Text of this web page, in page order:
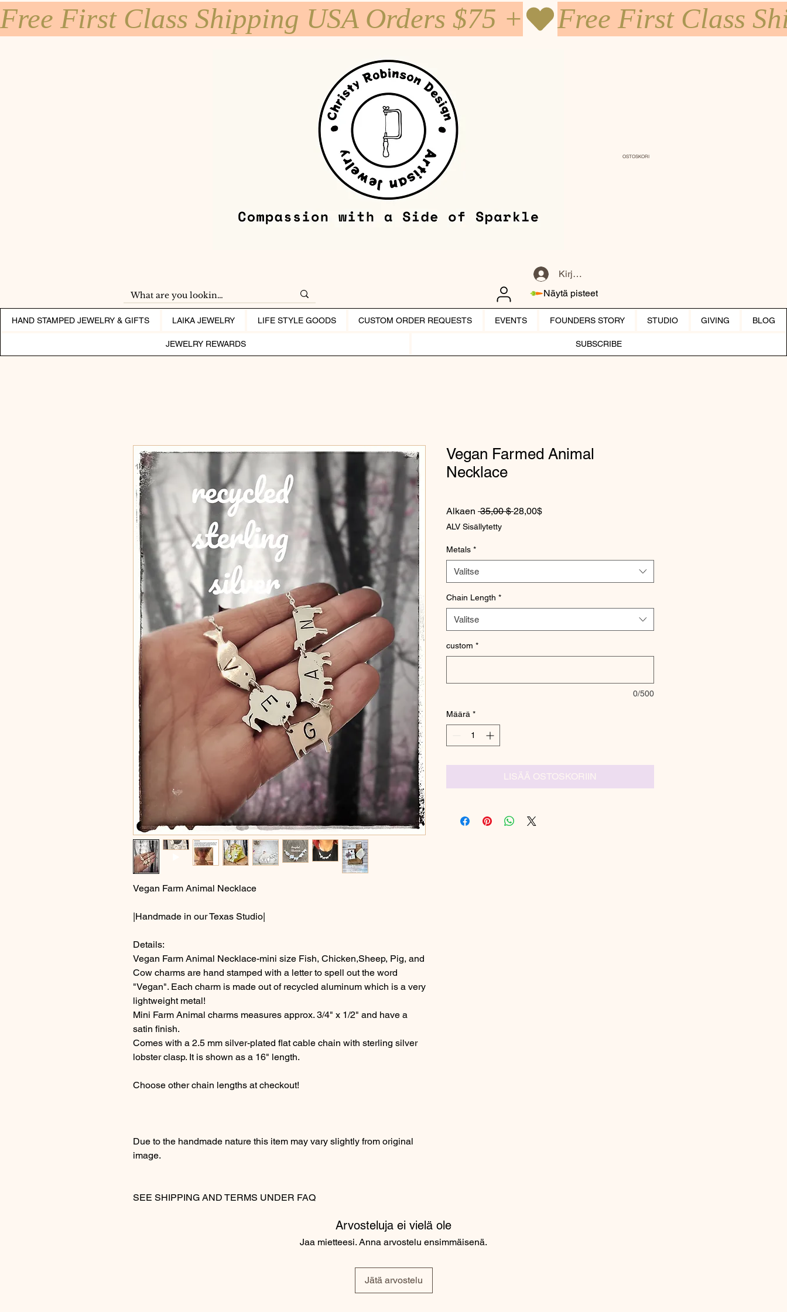
Free First Class Shipping USA Orders $75 +
Kirjaudu
Näytä pisteet
OSTOSKORI
HAND STAMPED JEWELRY & GIFTS LAIKA JEWELRY LIFE STYLE GOODS CUSTOM ORDER REQUESTS EVENTS FOUNDERS STORY STUDIO GIVING BLOG
JEWELRY REWARDS SUBSCRIBE
Vegan Farm Animal Necklace
|Handmade in our Texas Studio|
Details:
Vegan Farm Animal Necklace-mini size Fish, Chicken,Sheep, Pig, and
Cow charms are hand stamped with a letter to spell out the word
"Vegan". Each charm is made out of recycled aluminum which is a very
lightweight metal!
Mini Farm Animal charms measures approx. 3/4" x 1/2" and have a
satin finish.
Comes with a 2.5 mm silver-plated flat cable chain with sterling silver
lobster clasp. It is shown as a 16" length.
Choose other chain lengths at checkout!
Due to the handmade nature this item may vary slightly from original
image.
SEE SHIPPING AND TERMS UNDER FAQ
Vegan Farmed Animal
Necklace
Alkaen 35,00 $ Normaali hinta
28,00$Alehinta
ALV Sisällytetty
Metals *
Valitse
Chain Length *
Valitse
custom *
0/500
Määrä *
LISÄÄ OSTOSKORIIN
Arvosteluja ei vielä ole
Jaa mietteesi. Anna arvostelu ensimmäisenä.
Jätä arvostelu